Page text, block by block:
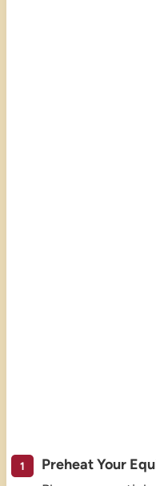
Preheat Your